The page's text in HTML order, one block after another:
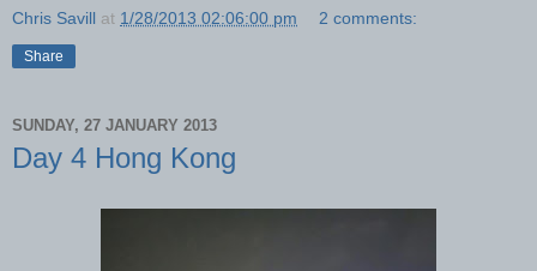
Chris Savill at 1/28/2013 02:06:00 pm 2 comments:
Share
SUNDAY, 27 JANUARY 2013
Day 4 Hong Kong